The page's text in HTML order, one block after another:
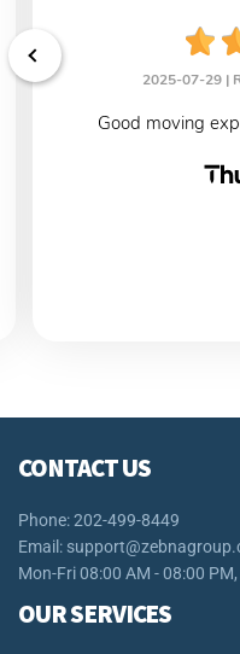
2025-07-29 |
Good moving
CONTACT US
Phone: 202-499-8449
Email:
Mon-Fri 08:00 AM - 08:00
OUR SERVICES